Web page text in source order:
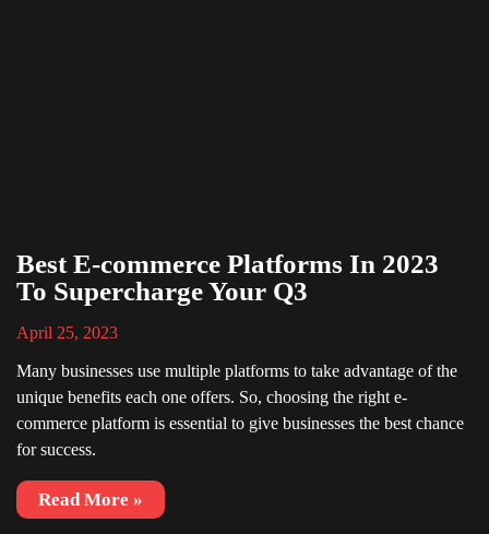
Best E-commerce Platforms In 2023
To Supercharge Your Q3
April 25, 2023
Many businesses use multiple platforms to take advantage of the
unique benefits each one offers. So, choosing the right e-
commerce platform is essential to give businesses the best chance
for success.
Read More »